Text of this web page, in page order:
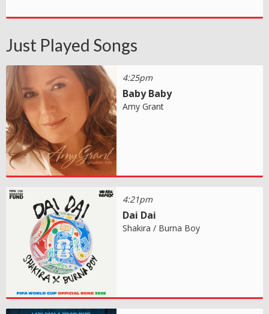
Just Played Songs
4:25pm
Baby Baby
Amy Grant
4:21pm
Dai Dai
Shakira / Burna Boy